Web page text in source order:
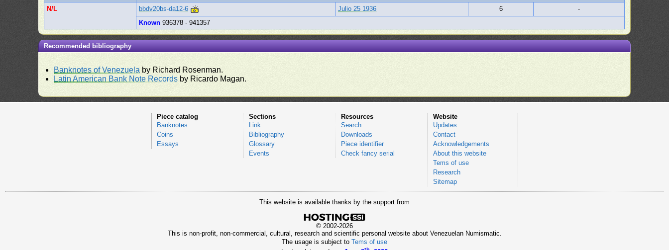
N/L
bbdv20bs-da12-6 Julio 25 1936 6
-
Known 936378 - 941357
Recommended bibliography
Banknotes of Venezuela by Richard Rosenman.
Latin American Bank Note Records by Ricardo Magan.
Piece catalog
Banknotes
Coins
Essays
Sections
Link
Bibliography
Glossary
Events
Resources
Search
Downloads
Piece identifier
Check fancy serial
Website
Updates
Contact
Acknowledgements
About this website
Tems of use
Research
Sitemap
This website is available thanks by the support from
© 2002-2026
This is non-profit, non-commercial, cultural, research and scientific personal website about Venezuelan Numismatic.
The usage is subject to Tems of use